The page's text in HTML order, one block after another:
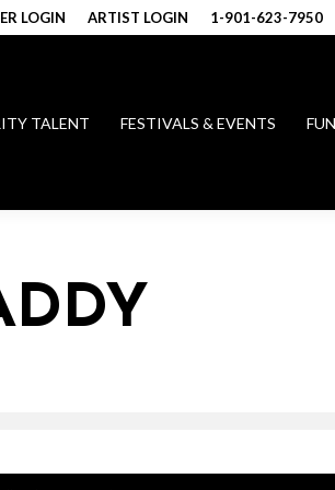
LOGIN ARTIST LOGIN 1-901-623-7950
TALENT FESTIVALS & EVENTS